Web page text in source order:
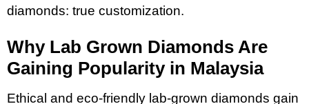
diamonds: true customization.
Why Lab Grown Diamonds Are
Gaining Popularity in Malaysia
Ethical and eco-friendly lab-grown diamonds gain